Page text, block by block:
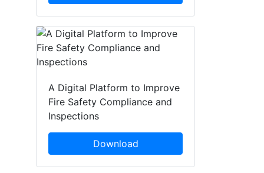
A Digital Platform to Improve
Fire Safety Compliance and
Inspections
Download